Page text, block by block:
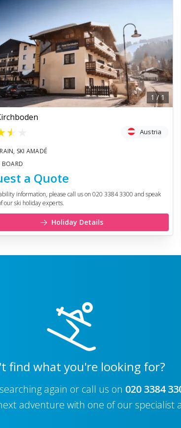
1 /1
★ Austria
SKI AMADÉ
BOARD
a Quote
information, please call us on 020 3384 3300 and speak
our ski holiday experts.
Holiday Details
find what you're looking for?
again or call us on 020 3384
adventure with one of our specialist